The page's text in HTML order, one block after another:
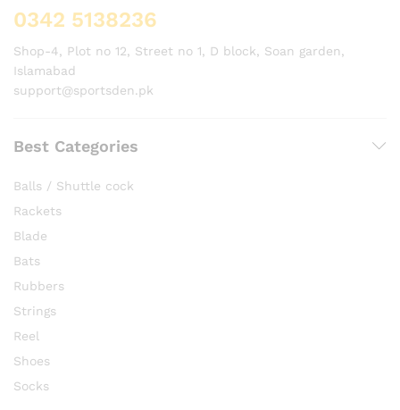
0342 5138236
Shop-4, Plot no 12, Street no 1, D block, Soan garden,
Islamabad
support@sportsden.pk
Best Categories
Balls / Shuttle cock
Rackets
Blade
Bats
Rubbers
Strings
Reel
Shoes
Socks